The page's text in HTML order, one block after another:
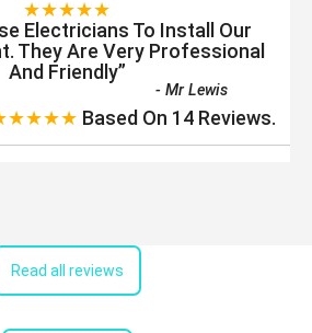
★★★★★
Electricians To Install Our
They Are Very Professional
And Friendly”
-Mr Lewis
Based On 14 Reviews.
Read all reviews